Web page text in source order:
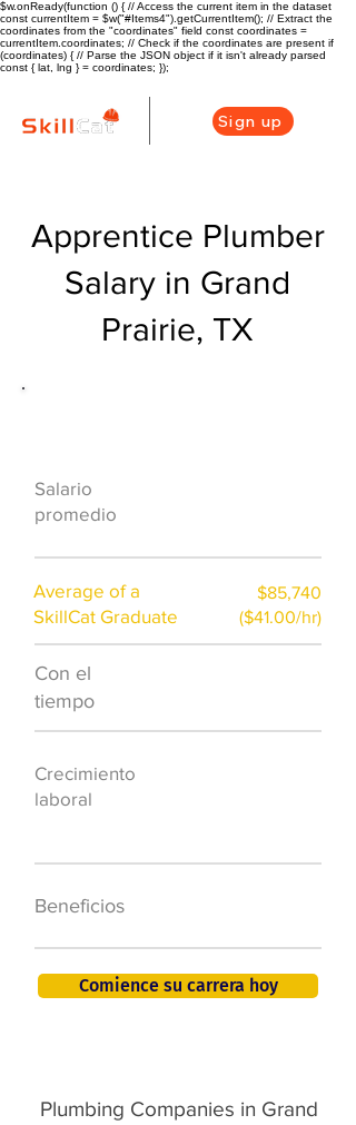
$w.onReady(function () { // Access the current item in the dataset
const currentItem = $w("#Items4").getCurrentItem(); // Extract the
coordinates from the "coordinates" field const coordinates =
currentItem.coordinates; // Check if the coordinates are present if
(coordinates) { // Parse the JSON object if it isn't already parsed
const { lat, lng } = coordinates; });
Sign up
Apprentice Plumber
Salary in Grand
Prairie, TX
Salario
promedio
Average of a
SkillCat Graduate
$85,740
($41.00/hr)
Con el
tiempo
Crecimiento
laboral
Beneficios
Comience su carrera hoy
Plumbing Companies in Grand